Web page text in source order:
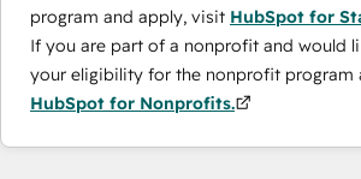
program and apply, visit HubSpot for
If you are part of a nonprofit and would
your eligibility for the nonprofit program
HubSpot for Nonprofits.